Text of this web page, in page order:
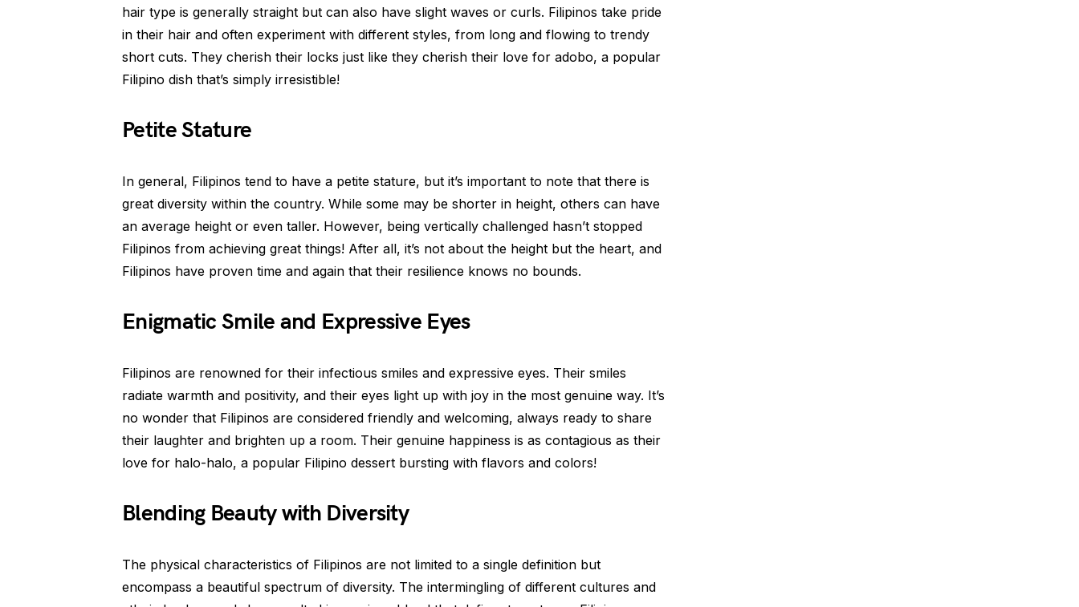
hair type is generally straight but can also have slight waves or curls. Filipinos take pride
in their hair and often experiment with different styles, from long and flowing to trendy
short cuts. They cherish their locks just like they cherish their love for adobo, a popular
Filipino dish that’s simply irresistible!
Petite Stature
In general, Filipinos tend to have a petite stature, but it’s important to note that there is
great diversity within the country. While some may be shorter in height, others can have
an average height or even taller. However, being vertically challenged hasn’t stopped
Filipinos from achieving great things! After all, it’s not about the height but the heart, and
Filipinos have proven time and again that their resilience knows no bounds.
Enigmatic Smile and Expressive Eyes
Filipinos are renowned for their infectious smiles and expressive eyes. Their smiles
radiate warmth and positivity, and their eyes light up with joy in the most genuine way. It’s
no wonder that Filipinos are considered friendly and welcoming, always ready to share
their laughter and brighten up a room. Their genuine happiness is as contagious as their
love for halo-halo, a popular Filipino dessert bursting with flavors and colors!
Blending Beauty with Diversity
The physical characteristics of Filipinos are not limited to a single definition but
encompass a beautiful spectrum of diversity. The intermingling of different cultures and